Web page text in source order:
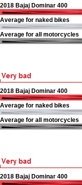
2018 Bajaj Dominar 400
Average for naked bikes
Average for all motorcycles
2018 Bajaj Dominar 400
Average for naked bikes
Average for all motorcycles
2018 Bajaj Dominar 400